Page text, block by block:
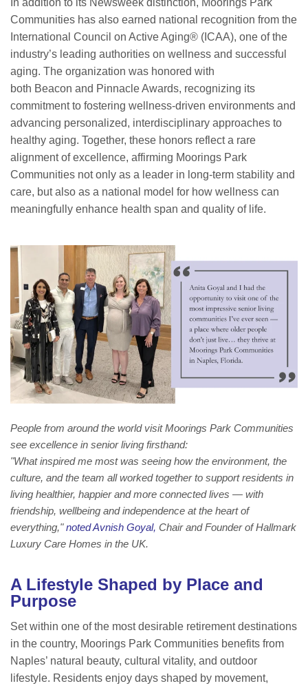
In addition to its Newsweek distinction, Moorings Park
Communities has also earned national recognition from the
International Council on Active Aging® (ICAA), one of the
industry’s leading authorities on wellness and successful
aging. The organization was honored with
both Beacon and Pinnacle Awards, recognizing its
commitment to fostering wellness-driven environments and
advancing personalized, interdisciplinary approaches to
healthy aging. Together, these honors reflect a rare
alignment of excellence, affirming Moorings Park
Communities not only as a leader in long-term stability and
care, but also as a national model for how wellness can
meaningfully enhance health span and quality of life.
People from around the world visit Moorings Park Communities
see excellence in senior living firsthand:
"What inspired me most was seeing how the environment, the
culture, and the team all worked together to support residents in
living healthier, happier and more connected lives — with
friendship, wellbeing and independence at the heart of
everything,"noted Avnish Goyal, Chair and Founder of Hallmark
Luxury Care Homes in the UK.
A Lifestyle Shaped by Place and
Purpose
Set within one of the most desirable retirement destinations
in the country, Moorings Park Communities benefits from
Naples’ natural beauty, cultural vitality, and outdoor
lifestyle. Residents enjoy days shaped by movement,